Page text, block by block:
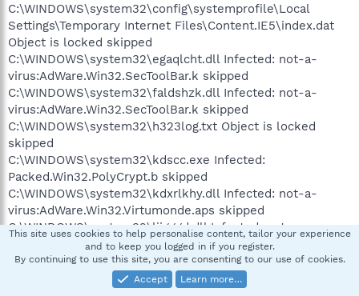
C:\WINDOWS\system32\config\systemprofile\Local
Settings\Temporary Internet Files\Content.IE5\index.dat
Object is locked skipped
C:\WINDOWS\system32\egaqlcht.dll Infected: not-a-
virus:AdWare.Win32.SecToolBar.k skipped
C:\WINDOWS\system32\faldshzk.dll Infected: not-a-
virus:AdWare.Win32.SecToolBar.k skipped
C:\WINDOWS\system32\h323log.txt Object is locked
skipped
C:\WINDOWS\system32\kdscc.exe Infected:
Packed.Win32.PolyCrypt.b skipped
C:\WINDOWS\system32\kdxrlkhy.dll Infected: not-a-
virus:AdWare.Win32.Virtumonde.aps skipped
C:\WINDOWS\system32\ljjgggd.dll Infected: not-a-
virus:AdWare.Win32.Virtumonde.bhp skipped
C:\WINDOWS\system32\mngqtruh.dll Infected: not-a-
virus:AdWare.Win32.SecToolBar.k skipped
This site uses cookies to help personalise content, tailor your experience
and to keep you logged in if you register.
By continuing to use this site, you are consenting to our use of cookies.
Accept
Learn more…